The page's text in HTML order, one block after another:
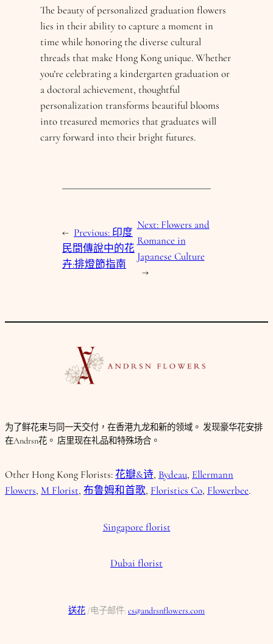
The beauty of personalized graduation flowers
lies in their ability to capture a moment in
time while honoring the diverse cultural
threads that make Hong Kong unique. Whether
you’re celebrating a kindergarten graduation or
a doctoral achievement, thoughtful
personalization transforms beautiful blooms
into treasured memories that graduates will
carry forward into their bright futures.
← Previous: 印度
民間傳說中的花
卉:排燈節指南
Next: Flowers and
Romance in
Japanese Culture
→
为了鲜花束与同一天交付，在香港九龙和新的领域。 发现豪华花安排
在Andrsn花。 店里现在礼品和特殊场合。
Other Hong Kong Florists:花瓣&诗, Bydeau, Ellermann
Flowers, M Florist, 布鲁姆和首歌, Floristics Co, Flowerbee.
Singapore florist
Dubai florist
送花 /电子邮件: cs@andrsnflowers.com